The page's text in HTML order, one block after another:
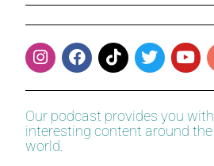
Our podcast provides you with
interesting content around the
world.